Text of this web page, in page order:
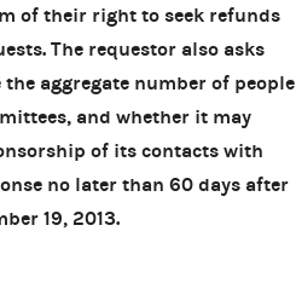
of their right to seek refunds
The requestor also asks
aggregate number of people
and whether it may
of its contacts with
no later than 60 days after
19, 2013.